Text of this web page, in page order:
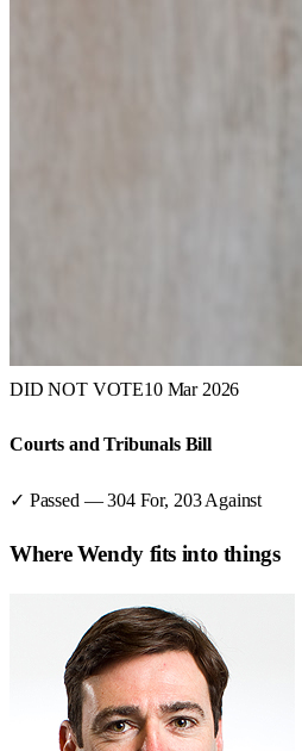
DID NOT VOTE10 Mar 2026
Courts and Tribunals Bill
✓ Passed —304For, 203 Against
WhereWendyfits into things